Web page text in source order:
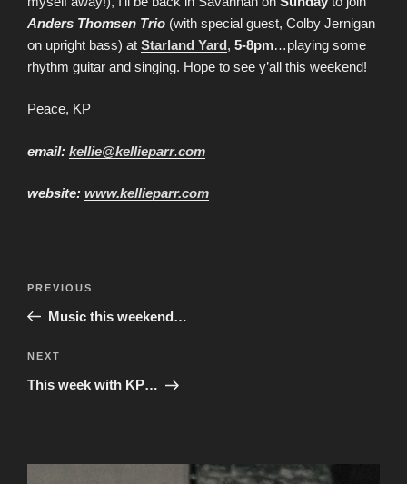
Anders Thomsen Trio (with special guest, Colby Jernigan
on upright bass) at Starland Yard, 5-8pm…playing some
rhythm guitar and singing. Hope to see y’all this weekend!
Peace, KP
email: kellie@kellieparr.com
website: www.kellieparr.com
Previous
Post
PREVIOUS
Music this weekend…
Next
Post
NEXT
This week with KP…